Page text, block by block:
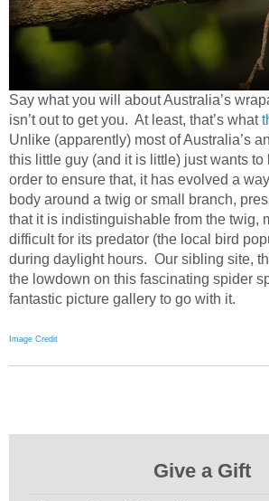
Say what you will about Australia’s
isn’t out to get you. At least, that’s what
Unlike (apparently) most of Australia’s
this little guy (and it is little) just wants
order to ensure that, it has evolved a
body around a twig or small branch,
that it is indistinguishable from the twig,
difficult for its predator (the local bird
during daylight hours. Our sibling site,
the lowdown on this fascinating spider
fantastic picture gallery to go with it.
Image Credit
Give a Gift